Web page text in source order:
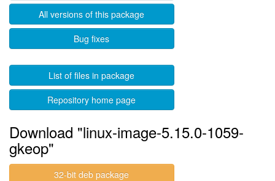
All versions of this package
Bug fixes
List of files in package
Repository home page
Download "linux-image-5.15.0-1059-
gkeop"
32-bit deb package